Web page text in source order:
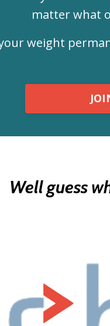
matter what
weight
Well guess